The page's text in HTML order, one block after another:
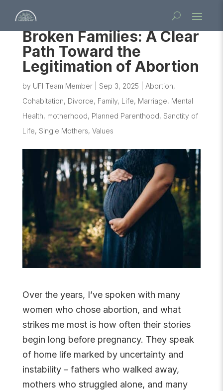
Broken Families: A Clear
Path Toward the
Legitimation of Abortion
by UFI Team Member| Sep 3, 2025 Abortion,
Cohabitation, Divorce, Family, Life, Marriage, Mental
Health, motherhood, Planned Parenthood, Sanctity of
Life, Single Mothers, Values
Over the years, I’ve spoken with many
women who chose abortion, and what
strikes me most is how often their stories
begin long before pregnancy. They speak
of home life marked by uncertainty and
instability – fathers who walked away,
mothers who struggled alone, and many